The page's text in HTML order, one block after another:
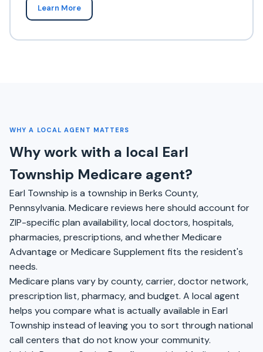
Learn More
WHY A LOCAL AGENT MATTERS
Why work with a local Earl
Township Medicare agent?
Earl Township is a township in Berks County,
Pennsylvania. Medicare reviews here should account for
ZIP-specific plan availability, local doctors, hospitals,
pharmacies, prescriptions, and whether Medicare
Advantage or Medicare Supplement fits the resident's
needs.
Medicare plans vary by county, carrier, doctor network,
prescription list, pharmacy, and budget. A local agent
helps you compare what is actually available in Earl
Township instead of leaving you to sort through national
call centers that do not know your community.